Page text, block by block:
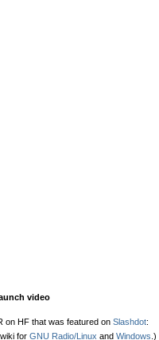
video
on HF that was featured on Slashdot:
for GNU Radio/Linux and Windows .)